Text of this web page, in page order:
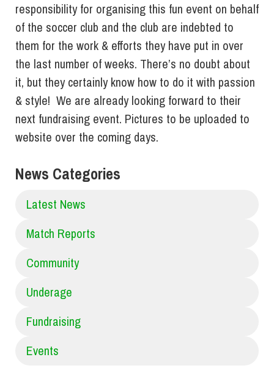
responsibility for organising this fun event on behalf
of the soccer club and the club are indebted to
them for the work & efforts they have put in over
the last number of weeks. There’s no doubt about
it, but they certainly know how to do it with passion
& style! We are already looking forward to their
next fundraising event. Pictures to be uploaded to
website over the coming days.
News Categories
Latest News
Match Reports
Community
Underage
Fundraising
Events